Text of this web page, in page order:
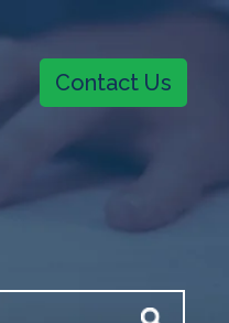
Contact Us